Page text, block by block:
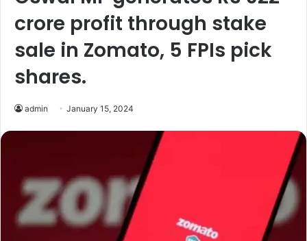
crore profit through stake
sale in Zomato, 5 FPIs pick
shares.
admin January 15, 2024